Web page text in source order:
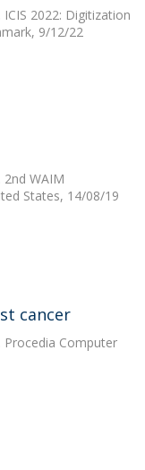
2022: Digitization
9/12/22
2nd WAIM
States, 14/08/19
cancer
Procedia Computer